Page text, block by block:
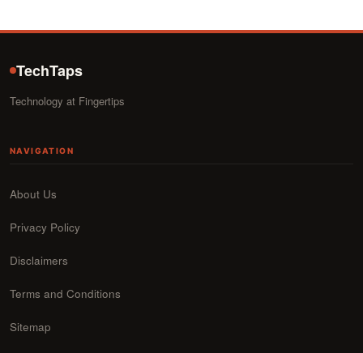
TechTaps
Technology at Fingertips
NAVIGATION
About Us
Privacy Policy
Disclaimers
Terms and Conditions
Sitemap